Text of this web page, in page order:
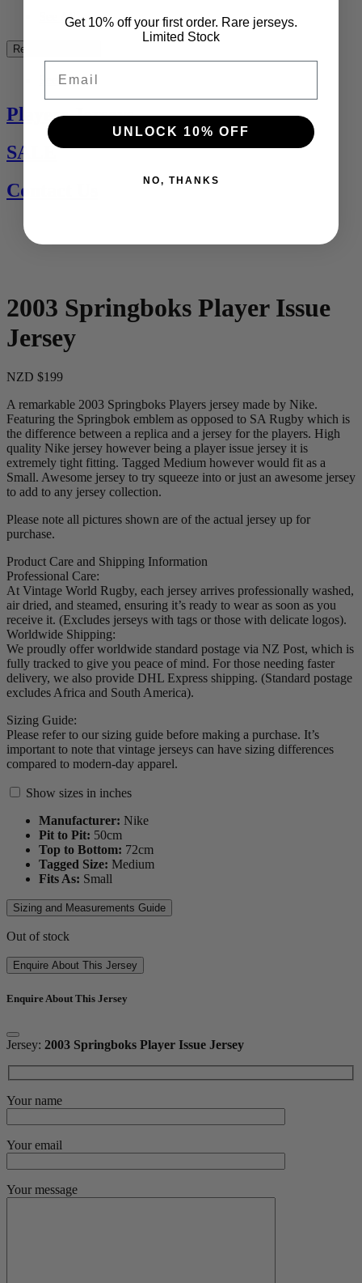
See All
Rest of the World
See All
Players Jerseys
SALE
Contact Us
2003 Springboks Player Issue
Jersey
NZD $199
A remarkable 2003 Springboks Players jersey made by Nike.
Featuring the Springbok emblem as opposed to SA Rugby which is
the difference between a replica and a jersey for the players. High
quality Nike jersey however being a player issue jersey it is
extremely tight fitting. Tagged Medium however would fit as a
Small. Awesome jersey to try squeeze into or just an awesome jersey
to add to any jersey collection.
Please note all pictures shown are of the actual jersey up for
purchase.
Product Care and Shipping Information
Professional Care:
At Vintage World Rugby, each jersey arrives professionally washed,
air dried, and steamed, ensuring it’s ready to wear as soon as you
receive it. (Excludes jerseys with tags or those with delicate logos).
Worldwide Shipping:
We proudly offer worldwide standard postage via NZ Post, which is
fully tracked to give you peace of mind. For those needing faster
delivery, we also provide DHL Express shipping. (Standard postage
excludes Africa and South America).
Sizing Guide:
Please refer to our sizing guide before making a purchase. It’s
important to note that vintage jerseys can have sizing differences
compared to modern-day apparel.
Show sizes in inches
Manufacturer: Nike
Pit to Pit: 50cm
Top to Bottom: 72cm
Tagged Size: Medium
Fits As: Small
Sizing and Measurements Guide
Out of stock
Enquire About This Jersey
Enquire About This Jersey
Jersey: 2003 Springboks Player Issue Jersey
Your name
Your email
Your message
Get 10% off your first order. Rare jerseys.
Limited Stock
UNLOCK 10% OFF
NO, THANKS